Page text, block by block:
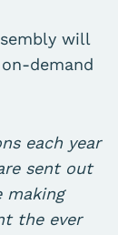
will
demand
each year
sent out
making
the ever